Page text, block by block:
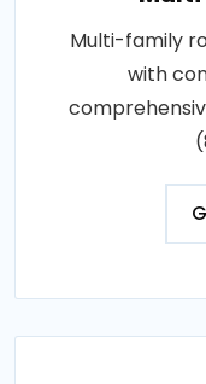
Multi-family
with